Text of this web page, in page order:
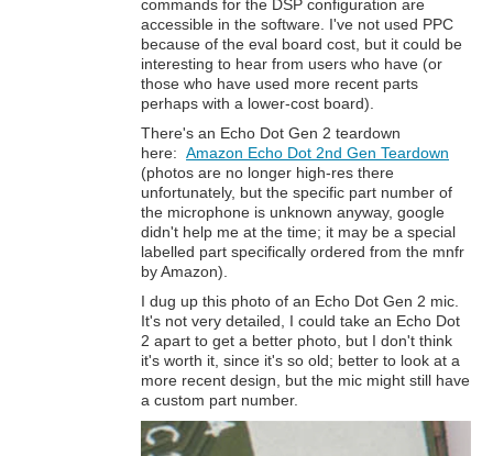
commands for the DSP configuration are
accessible in the software. I've not used PPC
because of the eval board cost, but it could be
interesting to hear from users who have (or
those who have used more recent parts
perhaps with a lower-cost board).
There's an Echo Dot Gen 2 teardown
here: Amazon Echo Dot 2nd Gen Teardown
(photos are no longer high-res there
unfortunately, but the specific part number of
the microphone is unknown anyway, google
didn't help me at the time; it may be a special
labelled part specifically ordered from the mnfr
by Amazon).
I dug up this photo of an Echo Dot Gen 2 mic.
It's not very detailed, I could take an Echo Dot
2 apart to get a better photo, but I don't think
it's worth it, since it's so old; better to look at a
more recent design, but the mic might still have
a custom part number.